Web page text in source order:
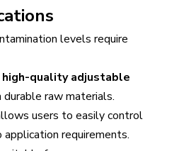
levels require
high-quality adjustable
durable raw materials.
users to easily control
requirements.